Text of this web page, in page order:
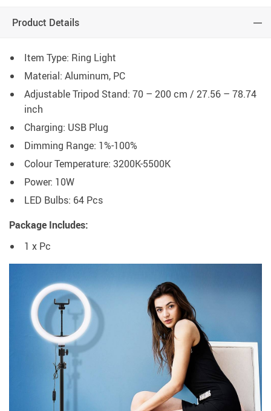
Product Details
Item Type: Ring Light
Material: Aluminum, PC
Adjustable Tripod Stand: 70 – 200 cm / 27.56 – 78.74
inch
Charging: USB Plug
Dimming Range: 1%-100%
Colour Temperature: 3200K-5500K
Power: 10W
LED Bulbs: 64 Pcs
Package Includes:
1 x Pc